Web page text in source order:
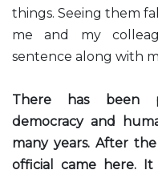
things. Seeing them
me and my
sentence along with
There has been
democracy and
many years. After
official came here.